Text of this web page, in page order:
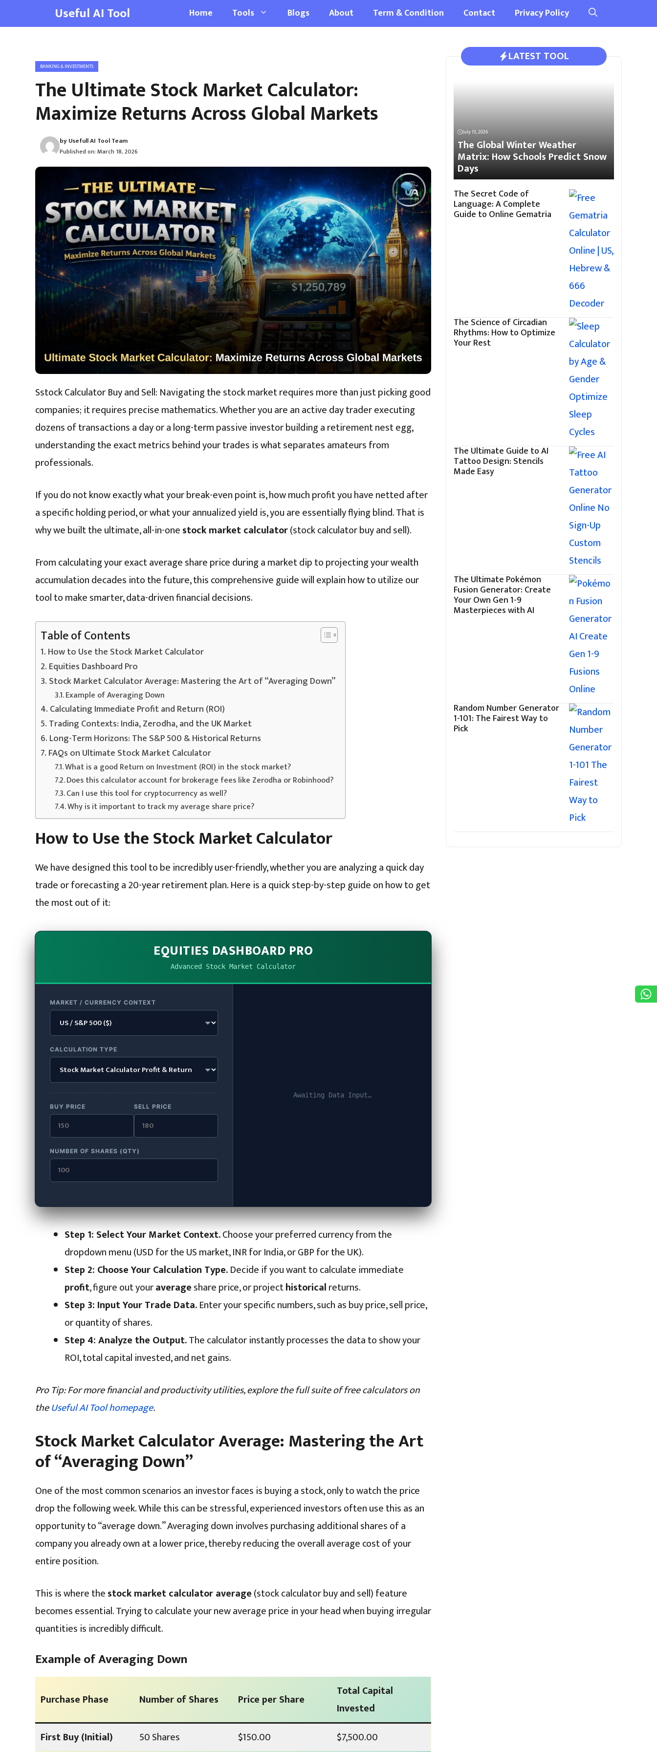
to
Useful AI Tool Home Tools Blogs About Term & Condition Contact Privacy Policy
BANKING & INVESTMENTS
The Ultimate Stock Market Calculator:
Maximize Returns Across Global Markets
byUsefull AI Tool Team
Published on: March 18, 2026
Sstock Calculator Buy and Sell: Navigating the stock market requires more than just picking good
companies; it requires precise mathematics. Whether you are an active day trader executing
dozens of transactions a day or a long-term passive investor building a retirement nest egg,
understanding the exact metrics behind your trades is what separates amateurs from
professionals.
If you do not know exactly what your break-even point is, how much profit you have netted after
a specific holding period, or what your annualized yield is, you are essentially flying blind. That is
why we built the ultimate, all-in-onestock market calculator(stock calculator buy and sell).
From calculating your exact average share price during a market dip to projecting your wealth
accumulation decades into the future, this comprehensive guide will explain how to utilize our
tool to make smarter, data-driven financial decisions.
Table of Contents
How to Use the Stock Market Calculator
Equities Dashboard Pro
Stock Market Calculator Average: Mastering the Art of “Averaging Down”
Example of Averaging Down
Calculating Immediate Profit and Return (ROI)
Trading Contexts: India, Zerodha, and the UK Market
Long-Term Horizons: The S&P 500 & Historical Returns
FAQs on Ultimate Stock Market Calculator
What is a good Return on Investment (ROI) in the stock market?
Does this calculator account for brokerage fees like Zerodha or Robinhood?
Can I use this tool for cryptocurrency as well?
Why is it important to track my average share price?
How to Use the Stock Market Calculator
We have designed this tool to be incredibly user-friendly, whether you are analyzing a quick day
trade or forecasting a 20-year retirement plan. Here is a quick step-by-step guide on how to get
the most out of it:
EQUITIES DASHBOARD PRO
Advanced Stock Market Calculator
MARKET / CURRENCY CONTEXT
CALCULATION TYPE
BUY PRICE SELL PRICE
NUMBER OF SHARES (QTY)
Awaiting Data Input…
Step 1: Select Your Market Context.Choose your preferred currency from the
dropdown menu (USD for the US market, INR for India, or GBP for the UK).
Step 2: Choose Your Calculation Type.Decide if you want to calculate immediate
profit, figure out youraverageshare price, or projecthistoricalreturns.
Step 3: Input Your Trade Data.Enter your specific numbers, such as buy price, sell price,
or quantity of shares.
Step 4: Analyze the Output.The calculator instantly processes the data to show your
ROI, total capital invested, and net gains.
Pro Tip: For more financial and productivity utilities, explore the full suite of free calculators on
theUseful AI Tool homepage.
Stock Market Calculator Average: Mastering the Art
of “Averaging Down”
One of the most common scenarios an investor faces is buying a stock, only to watch the price
drop the following week. While this can be stressful, experienced investors often use this as an
opportunity to “average down.” Averaging down involves purchasing additional shares of a
company you already own at a lower price, thereby reducing the overall average cost of your
entire position.
This is where thestock market calculator average(stock calculator buy and sell) feature
becomes essential. Trying to calculate your new average price in your head when buying irregular
quantities is incredibly difficult.
Example of Averaging Down
Purchase Phase Number of Shares Price per Share
Total Capital
Invested
First Buy (Initial)
50 Shares $150.00 $7,500.00
LATEST TOOL
July 13, 2026
The Global Winter Weather
Matrix: How Schools Predict Snow
Days
The Secret Code of
Language: A Complete
Guide to Online Gematria
The Science of Circadian
Rhythms: How to Optimize
Your Rest
The Ultimate Guide to AI
Tattoo Design: Stencils
Made Easy
The Ultimate Pokémon
Fusion Generator: Create
Your Own Gen 1-9
Masterpieces with AI
Random Number Generator
1-101: The Fairest Way to
Pick